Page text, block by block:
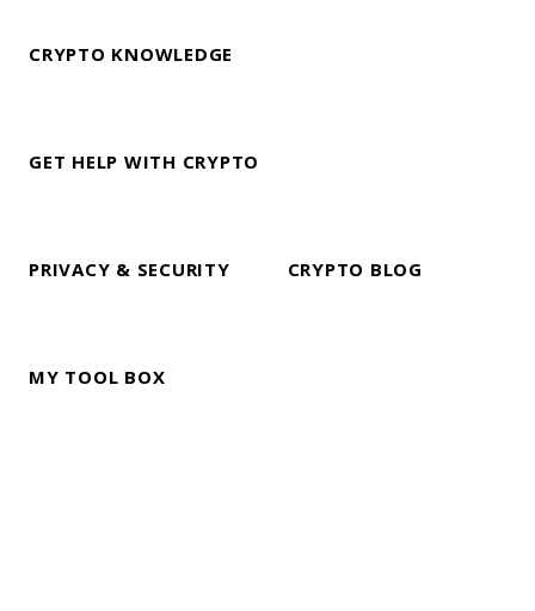
CRYPTO KNOWLEDGE
GET HELP WITH CRYPTO
PRIVACY & SECURITY CRYPTO BLOG
MY TOOL BOX